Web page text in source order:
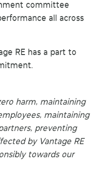
committee
all across
RE has a part to
harm, maintaining
maintaining
preventing
by Vantage RE
towards our